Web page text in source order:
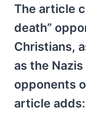
The article
death”
Christians,
as the
opponents
article adds: